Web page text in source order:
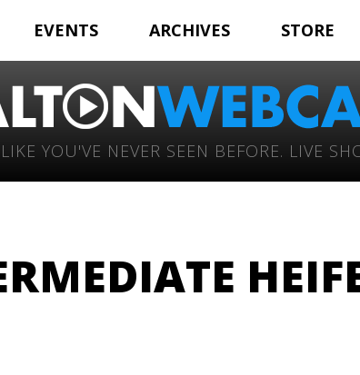
EVENTS ARCHIVES STORE
YOU'VE NEVER SEEN BEFORE. LIVE